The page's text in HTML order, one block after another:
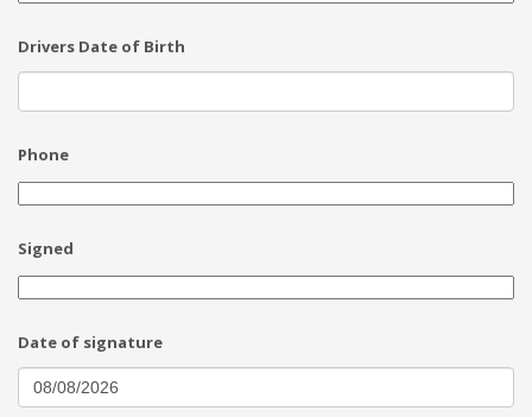
Drivers Date of Birth
Phone
Signed
Date of signature